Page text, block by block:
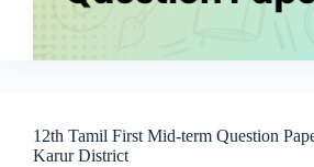
12th Tamil First Mid-term Question
Karur District